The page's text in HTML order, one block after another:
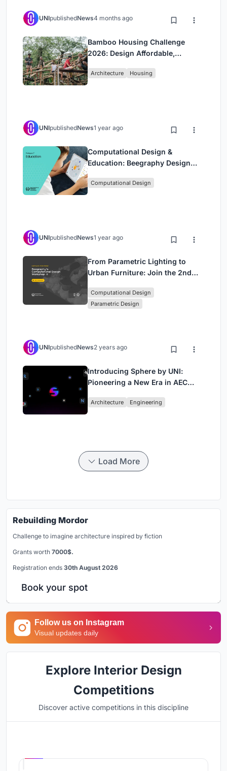
UNIpublishedNews4 months ago
Bamboo Housing Challenge
2026: Design Affordable,
Bamboo
Architecture Housing
UNIpublishedNews1 year ago
Computational Design &
Education: Beegraphy Design
(Featuring Jiyun's Innovative
Computational Design
UNIpublishedNews1 year ago
From Parametric Lighting to
Urban Furniture: Join the 2nd
Computational Design Series
Computational Design
Parametric Design
UNIpublishedNews2 years ago
Introducing Sphere by UNI:
Pioneering a New Era in AEC
Architecture Engineering
Load More
Rebuilding Mordor
Challenge to imagine architecture inspired by fiction
Grants worth 7000$.
Registration ends 30th August 2026
Book your spot
Follow us on Instagram
Visual updates daily
Explore Interior Design
Competitions
Discover active competitions in this discipline